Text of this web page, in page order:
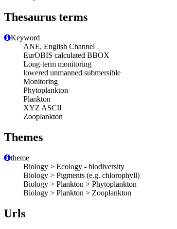
Thesaurus terms
Keyword
ANE, English Channel
EurOBIS calculated BBOX
Long-term monitoring
lowered unmanned submersible
Monitoring
Phytoplankton
Plankton
XYZ ASCII
Zooplankton
Themes
theme
Biology > Ecology - biodiversity
Biology > Pigments (e.g. chlorophyll)
Biology > Plankton > Phytoplankton
Biology > Plankton > Zooplankton
Urls